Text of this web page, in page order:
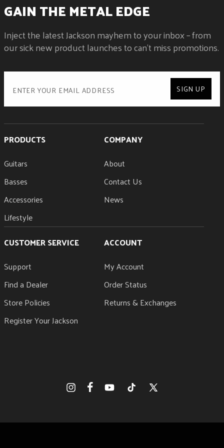
GAIN THE METAL EDGE
Inject the latest Jackson mayhem to your inbox – from
our sick new product launches to can't miss promotions.
SIGN UP
PRODUCTS
Guitars
Basses
Accessories
Lifestyle
COMPANY
About
Contact Us
News
CUSTOMER SERVICE
Support
Find a Dealer
Store Policies
Register Your Jackson
ACCOUNT
My Account
Order Status
Returns & Exchanges
InstagramFacebookYouTubeTikTok X